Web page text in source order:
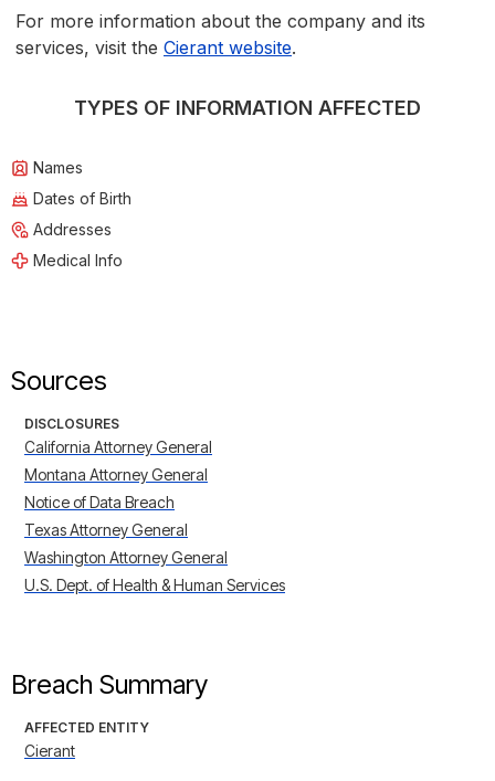
For more information about the company and its
services, visit the Cierant website.
TYPES OF INFORMATION AFFECTED
Names
Dates of Birth
Addresses
Medical Info
Sources
DISCLOSURES
California Attorney General
Montana Attorney General
Notice of Data Breach
Texas Attorney General
Washington Attorney General
U.S. Dept. of Health & Human Services
Breach Summary
AFFECTED ENTITY
Cierant